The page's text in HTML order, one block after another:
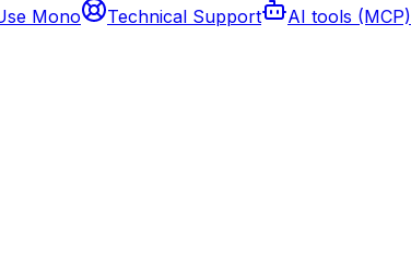
Mono Technical Support AI tools (MCP)